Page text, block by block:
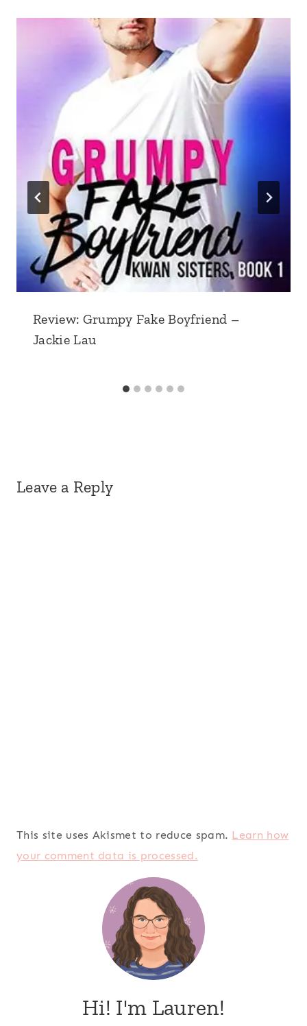
Review: Grumpy Fake Boyfriend –
Jackie Lau
Leave a Reply
This site uses Akismet to reduce spam. Learn how
your comment data is processed.
Hi! I'm Lauren!